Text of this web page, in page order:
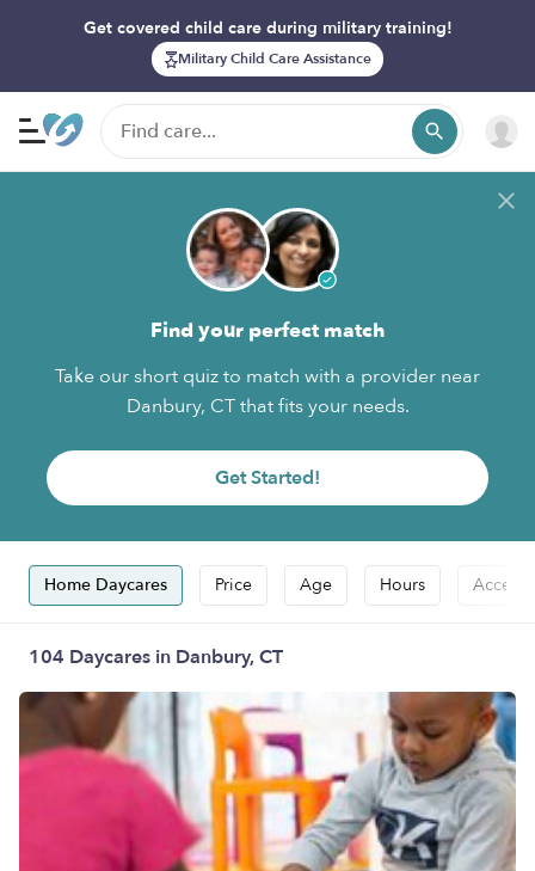
Get covered child care during military training!
Military Child Care Assistance
Find your perfect match
Take our short quiz to match with a provider near
Danbury, CT that fits your needs.
Get Started!
Home Daycares Price Age Hours
104 Daycares in Danbury, CT